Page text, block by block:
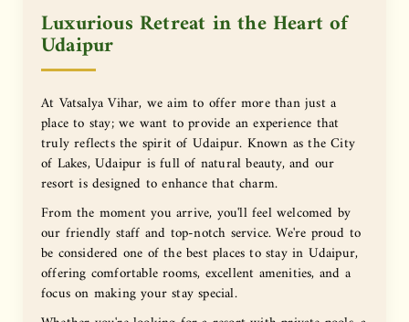
Luxurious Retreat in the Heart of
Udaipur
At Vatsalya Vihar, we aim to offer more than just a
place to stay; we want to provide an experience that
truly reflects the spirit of Udaipur. Known as the City
of Lakes, Udaipur is full of natural beauty, and our
resort is designed to enhance that charm.
From the moment you arrive, you'll feel welcomed by
our friendly staff and top-notch service. We're proud to
be considered one of the best places to stay in Udaipur,
offering comfortable rooms, excellent amenities, and a
focus on making your stay special.